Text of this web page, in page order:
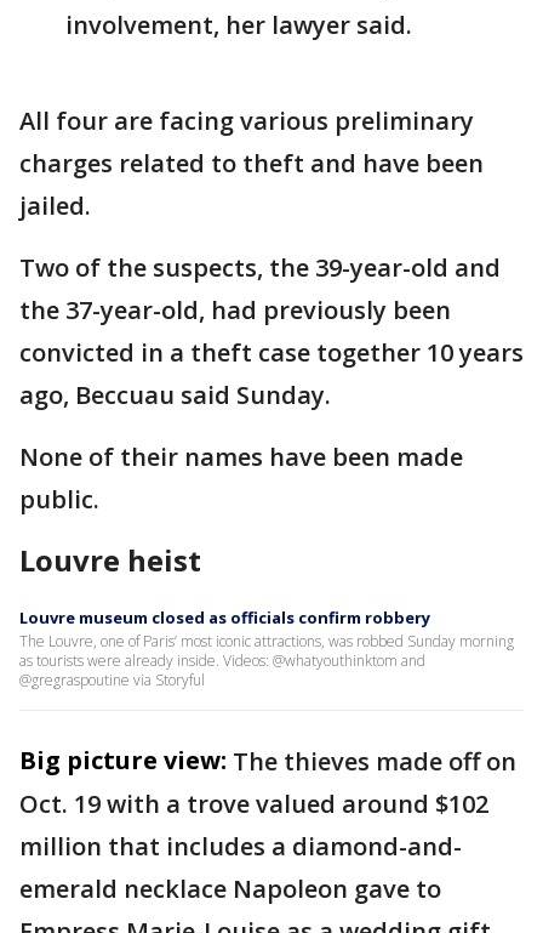
involvement, her lawyer said.
All four are facing various preliminary
charges related to theft and have been
jailed.
Two of the suspects, the 39-year-old and
the 37-year-old, had previously been
convicted in a theft case together 10 years
ago, Beccuau said Sunday.
None of their names have been made
public.
Louvre heist
Louvre museum closed as officials confirm robbery
The Louvre, one of Paris’ most iconic attractions, was robbed Sunday morning
as tourists were already inside. Videos: @whatyouthinktom and
@gregraspoutine via Storyful
Big picture view: The thieves made off on
Oct. 19 with a trove valued around $102
million that includes a diamond-and-
emerald necklace Napoleon gave to